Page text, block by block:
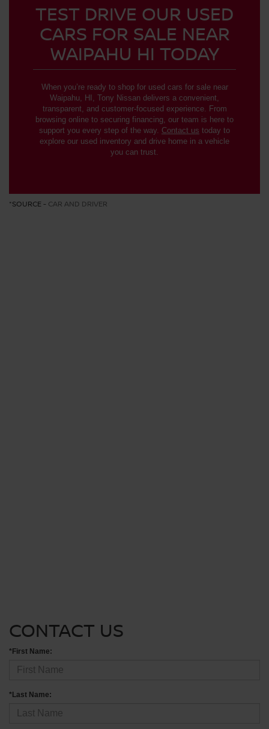
TEST DRIVE OUR USED
CARS FOR SALE NEAR
WAIPAHU HI TODAY
When you’re ready to shop for used cars for sale near
Waipahu, HI, Tony Nissan delivers a convenient,
transparent, and customer-focused experience. From
browsing online to securing financing, our team is here to
support you every step of the way. Contact us today to
explore our used inventory and drive home in a vehicle
you can trust.
*SOURCE - CAR AND DRIVER
CONTACT US
*First Name:
*Last Name: